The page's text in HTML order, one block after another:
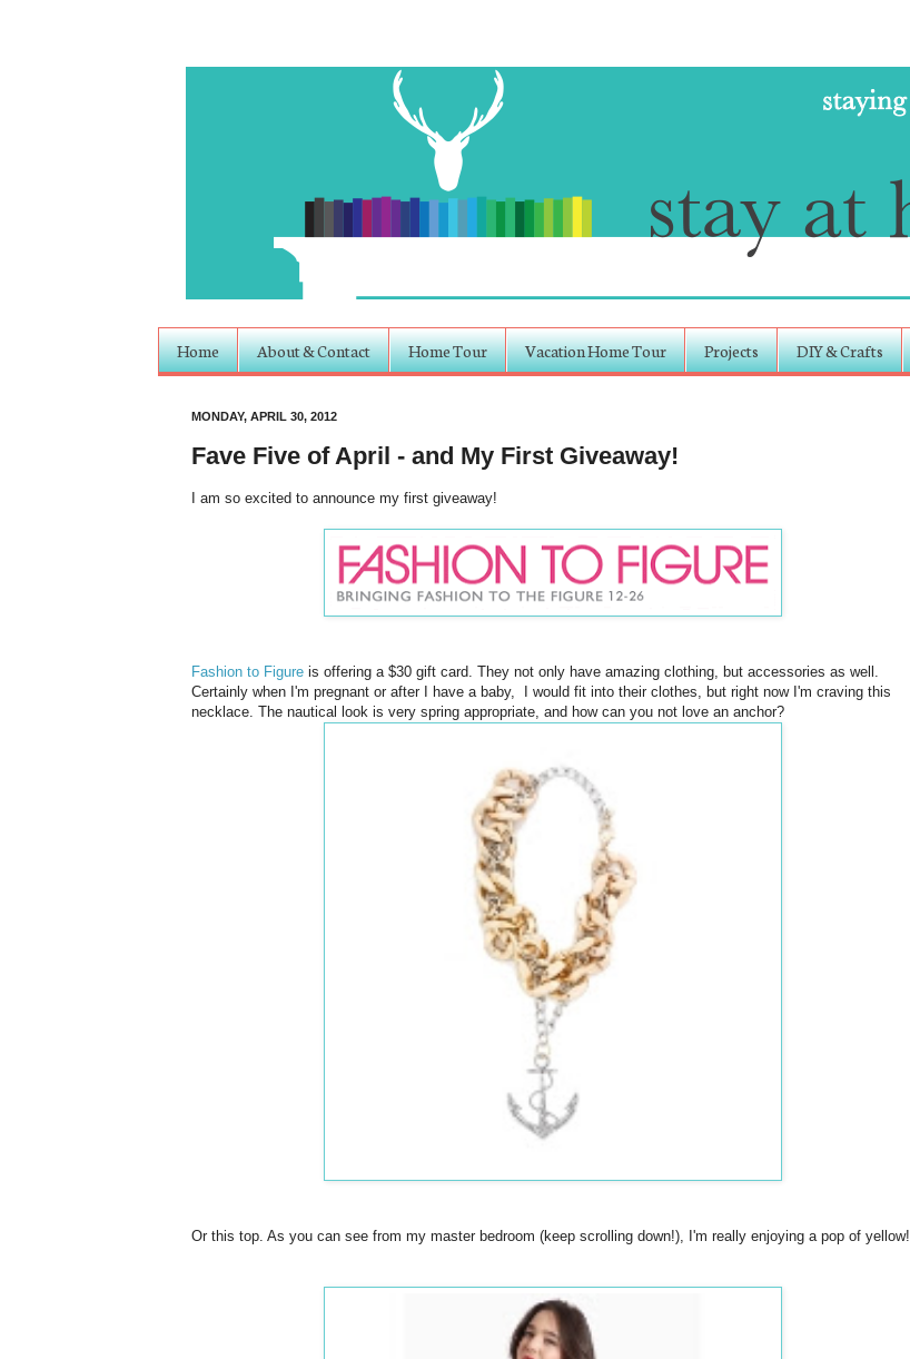
Home About & Contact Home Tour Vacation Home Tour Projects DIY & Crafts
MONDAY, APRIL 30, 2012
Fave Five of April - and My First Giveaway!
I am so excited to announce my first giveaway!
Fashion to Figure is offering a $30 gift card. They not only have amazing clothing, but accessories as well.
Certainly when I'm pregnant or after I have a baby, I would fit into their clothes, but right now I'm craving this
necklace. The nautical look is very spring appropriate, and how can you not love an anchor?
Or this top. As you can see from my master bedroom (keep scrolling down!), I'm really enjoying a pop of yellow!